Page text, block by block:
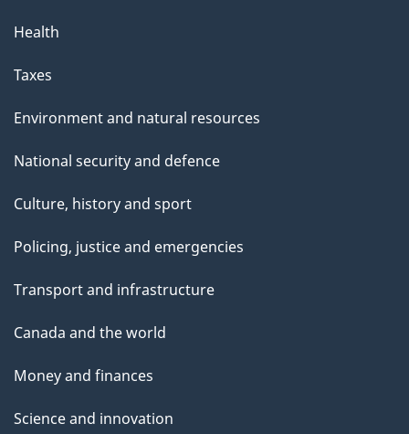
Health
Taxes
Environment and natural resources
National security and defence
Culture, history and sport
Policing, justice and emergencies
Transport and infrastructure
Canada and the world
Money and finances
Science and innovation